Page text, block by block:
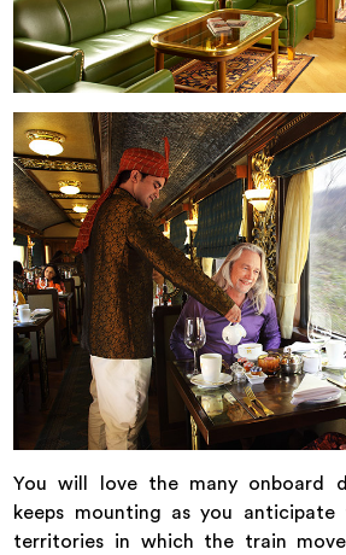
You will love the many onboard
keeps mounting as you
territories in which the train